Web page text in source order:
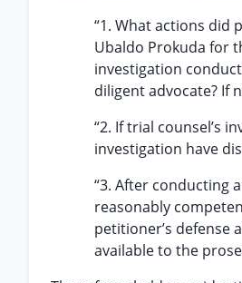
“1. What actions did
Ubaldo Prokuda for
investigation
diligent advocate? If
“2. If trial counsel’s
investigation have
“3. After conducting
reasonably
petitioner’s defense
available to the